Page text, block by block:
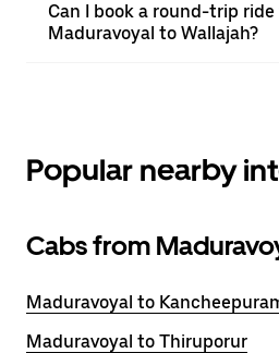
Can I book a round-trip ride
Maduravoyal to Wallajah?
Popular nearby
Cabs from
Maduravoyal to
Maduravoyal to Thiruporur